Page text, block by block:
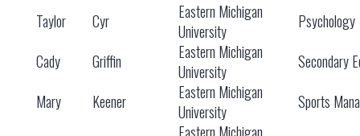
Taylor
Cyr
Eastern Michigan
University
Psychology
Cady
Griffin
Eastern Michigan
University
Secondary
Mary
Keener
Eastern Michigan
University
Sports